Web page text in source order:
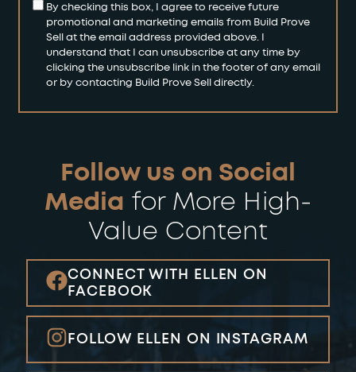
By checking this box, I agree to receive future
promotional and marketing emails from Build Prove
Sell at the email address provided above. I
understand that I can unsubscribe at any time by
clicking the unsubscribe link in the footer of any email
or by contacting Build Prove Sell directly.
Follow us on Social
Media for More High-
Value Content
CONNECT WITH ELLEN ON
FACEBOOK
FOLLOW ELLEN ON INSTAGRAM